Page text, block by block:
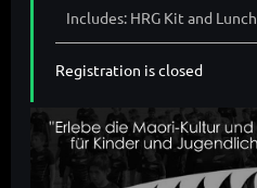
Includes: HRG Kit and Lunch
Registration is closed